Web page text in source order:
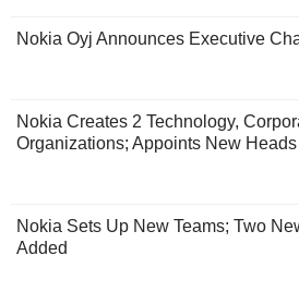
Nokia Oyj Announces Executive
Nokia Creates 2 Technology,
Organizations; Appoints New Heads
Nokia Sets Up New Teams; Two
Added